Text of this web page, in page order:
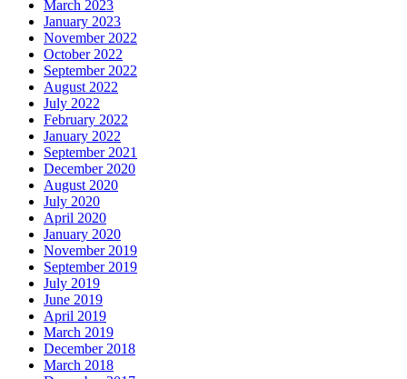
March 2023
January 2023
November 2022
October 2022
September 2022
August 2022
July 2022
February 2022
January 2022
September 2021
December 2020
August 2020
July 2020
April 2020
January 2020
November 2019
September 2019
July 2019
June 2019
April 2019
March 2019
December 2018
March 2018